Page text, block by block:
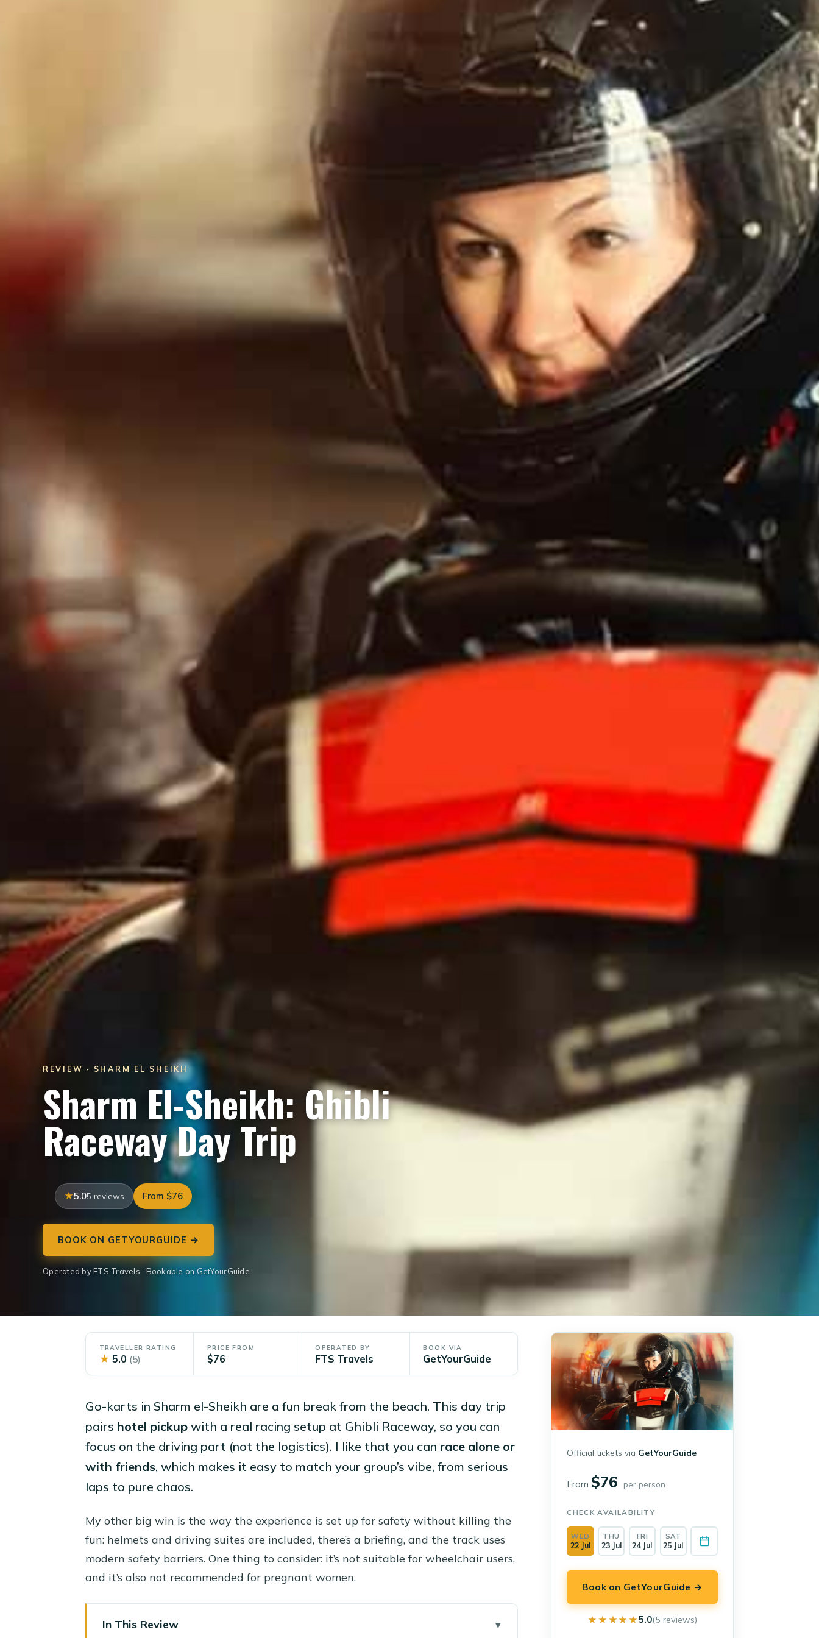
REVIEW · SHARM EL SHEIKH
Sharm El-Sheikh: Ghibli
Raceway Day Trip
5.05 reviews From $76
BOOK ON GETYOURGUIDE →
Operated by FTS Travels · Bookable on GetYourGuide
TRAVELLER RATING
★ 5.0 (5)
PRICE FROM
$76
OPERATED BY
FTS Travels
BOOK VIA
GetYourGuide
Go-karts in Sharm el-Sheikh are a fun break from the beach. This day trip
pairs hotel pickup with a real racing setup at Ghibli Raceway, so you can
focus on the driving part (not the logistics). I like that you can race alone or
with friends, which makes it easy to match your group’s vibe, from serious
laps to pure chaos.
My other big win is the way the experience is set up for safety without killing the
fun: helmets and driving suites are included, there’s a briefing, and the track uses
modern safety barriers. One thing to consider: it’s not suitable for wheelchair users,
and it’s also not recommended for pregnant women.
In This Review
Official tickets via GetYourGuide
From$76 per person
CHECK AVAILABILITY
WED
22 Jul
THU
23 Jul
FRI
24 Jul
SAT
25 Jul
Book on GetYourGuide →
★★★★★
★★★★★5.0(5 reviews)